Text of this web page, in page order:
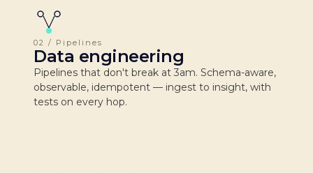
02 / Pipelines
Data engineering
Pipelines that don't break at 3am. Schema-aware,
observable, idempotent — ingest to insight, with
tests on every hop.